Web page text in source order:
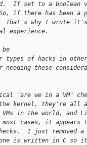
If set to a boolean
if there has been a
That's why I wrote
experience.
types of hacks in
these
"are we in a VM"
kernel, they're all a
in the world, and
cases, it appears
I just removed a
one is written in C so